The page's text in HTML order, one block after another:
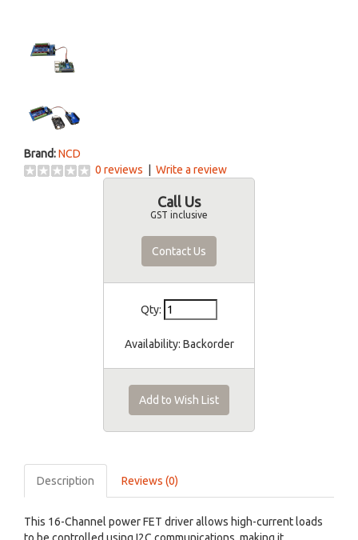
Brand:NCD
0 reviews
Write a review
Call Us
GST inclusive
Contact Us
Qty:
Availability: Backorder
Add to Wish List
Description Reviews (0)
This 16-Channel power FET driver allows high-current loads